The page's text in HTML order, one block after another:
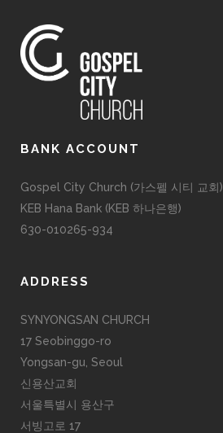
BANK ACCOUNT
Gospel City Church (가스펠 시티 교회)
KEB Hana Bank (KEB 하나은행)
630-010265-934
ADDRESS
SYNYONGSAN CHURCH
17 Seobinggo-ro
Yongsan-gu, Seoul
신용산교회
서울특별시 용산구
서빙고로 17